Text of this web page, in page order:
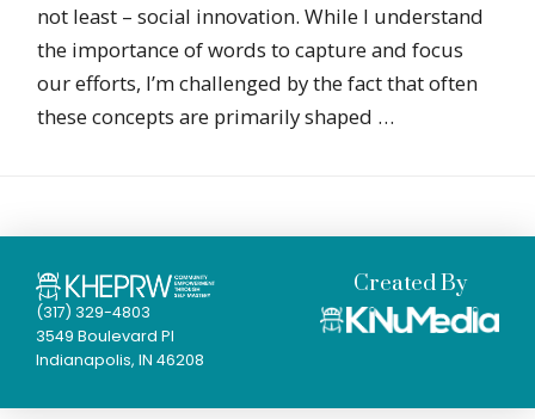
not least – social innovation. While I understand
the importance of words to capture and focus
our efforts, I’m challenged by the fact that often
these concepts are primarily shaped …
(317) 329-4803
3549 Boulevard Pl
Indianapolis, IN 46208
Created By